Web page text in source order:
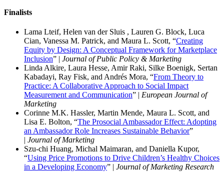
Finalists
Lama Lteif, Helen van der Sluis , Lauren G. Block, Luca
Cian, Vanessa M. Patrick, and Maura L. Scott, “Creating
Equity by Design: A Conceptual Framework for Marketplace
Inclusion” | Journal of Public Policy & Marketing
Linda Alkire, Laura Hesse, Amir Raki, Silke Boenigk, Sertan
Kabadayi, Ray Fisk, and Andrés Mora, “From Theory to
Practice: A Collaborative Approach to Social Impact
Measurement and Communication” | European Journal of
Marketing
Corinne M.K. Hassler, Martin Mende, Maura L. Scott, and
Lisa E. Bolton, “The Prosocial Ambassador Effect: Adopting
an Ambassador Role Increases Sustainable Behavior”
| Journal of Marketing
Szu-chi Huang, Michal Maimaran, and Daniella Kupor,
“Using Price Promotions to Drive Children’s Healthy Choices
in a Developing Economy” | Journal of Marketing Research